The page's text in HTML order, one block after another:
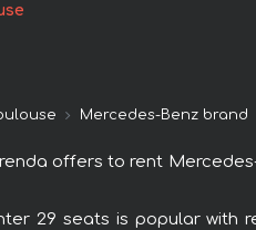
Mercedes-Benz brand
offers to rent
29 seats is popular with